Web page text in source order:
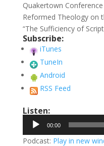
Quakertown
Reformed Theology on
“The Sufficiency of
Subscribe:
iTunes
TuneIn
Android
RSS Feed
Listen:
Audio
Player
00:00
Podcast: Play in new